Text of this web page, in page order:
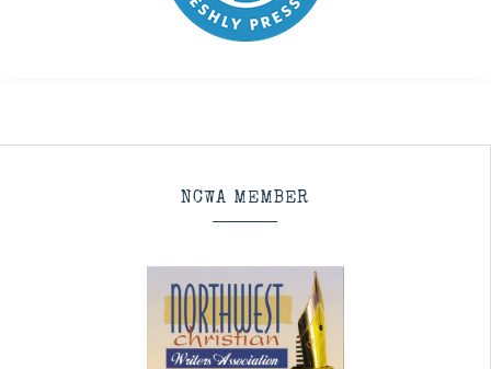
NCWA MEMBER